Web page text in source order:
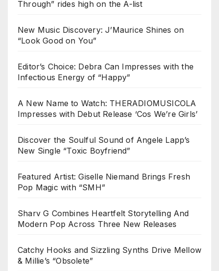
Through” rides high on the A-list
New Music Discovery: J’Maurice Shines on
“Look Good on You”
Editor’s Choice: Debra Can Impresses with the
Infectious Energy of “Happy”
A New Name to Watch: THERADIOMUSICOLA
Impresses with Debut Release ‘Cos We’re Girls’
Discover the Soulful Sound of Angele Lapp’s
New Single “Toxic Boyfriend”
Featured Artist: Giselle Niemand Brings Fresh
Pop Magic with “SMH”
Sharv G Combines Heartfelt Storytelling And
Modern Pop Across Three New Releases
Catchy Hooks and Sizzling Synths Drive Mellow
& Millie’s “Obsolete”